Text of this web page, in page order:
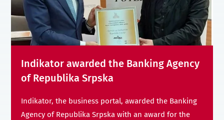
Indikator awarded the Banking Agency
of Republika Srpska
Indikator, the business portal, awarded the Banking
Agency of Republika Srpska with an award for the